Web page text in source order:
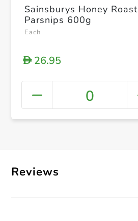
Sainsburys Honey Roast
Parsnips 600g
Each
D26.95
0
Reviews